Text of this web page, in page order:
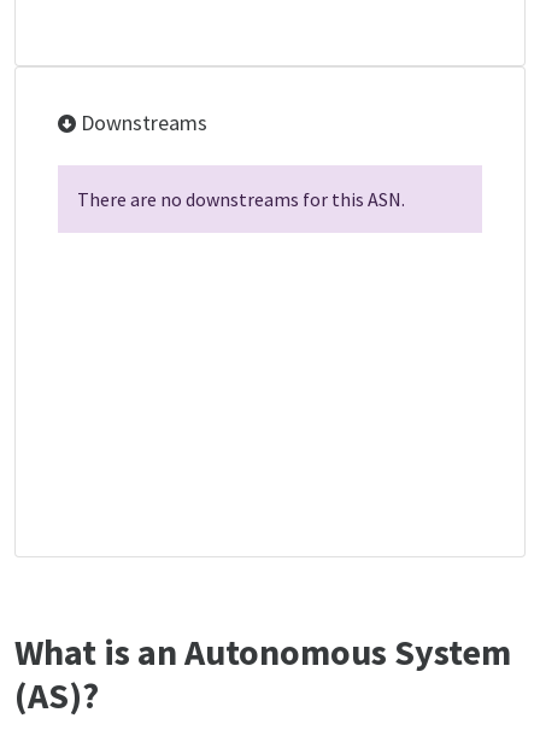
Downstreams
There are no downstreams for this ASN.
What is an Autonomous System
(AS)?